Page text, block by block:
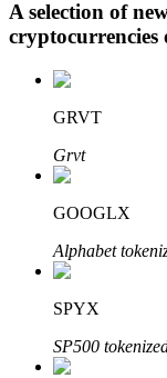
Staking 101
A selection of
cryptocurrencies
GRVT
Grvt
GOOGLX
Alphabet
SPYX
SP500